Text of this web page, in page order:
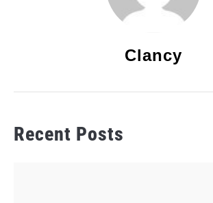
Clancy
Recent Posts